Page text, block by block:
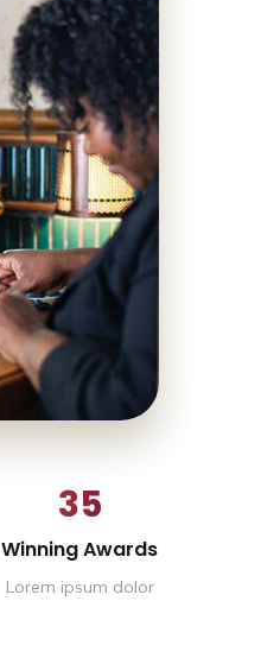
35
Winning Awards
Lorem ipsum dolor